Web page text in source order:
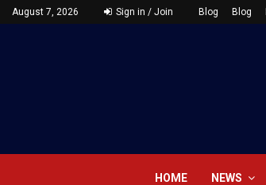
August 7, 2026 Sign in / Join Blog Blog
HOME NEWS